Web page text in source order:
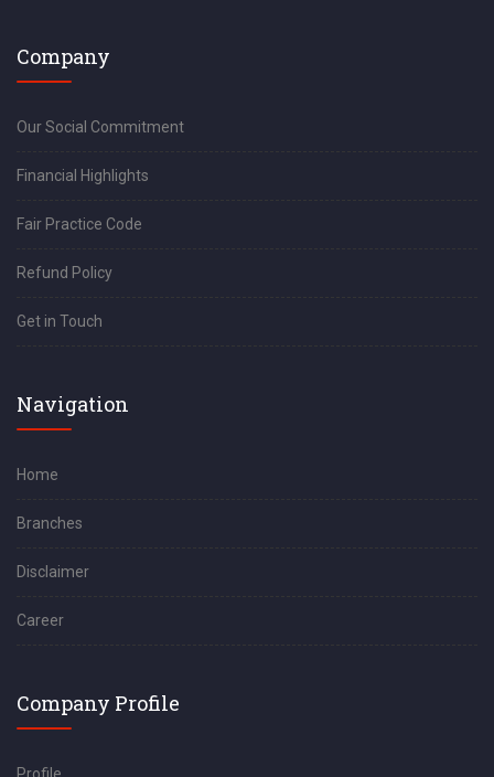
Company
Our Social Commitment
Financial Highlights
Fair Practice Code
Refund Policy
Get in Touch
Navigation
Home
Branches
Disclaimer
Career
Company Profile